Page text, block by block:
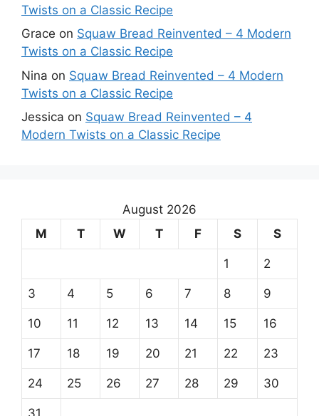
Twists on a Classic Recipe
Grace on Squaw Bread Reinvented – 4 Modern
Twists on a Classic Recipe
Nina on Squaw Bread Reinvented – 4 Modern
Twists on a Classic Recipe
Jessica on Squaw Bread Reinvented – 4
Modern Twists on a Classic Recipe
August 2026
M
T W T F S S
1 2
3 4 5 6 7 8 9
10 11 12 13 14 15 16
17 18 19 20 21 22 23
24 25 26 27 28 29 30